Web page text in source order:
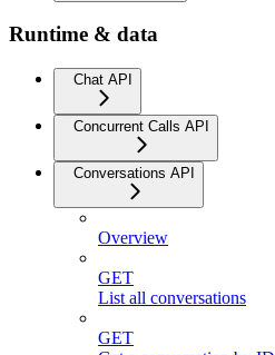
Runtime & data
Chat API
Concurrent Calls API
Conversations API
Overview
GET
List all conversations
GET